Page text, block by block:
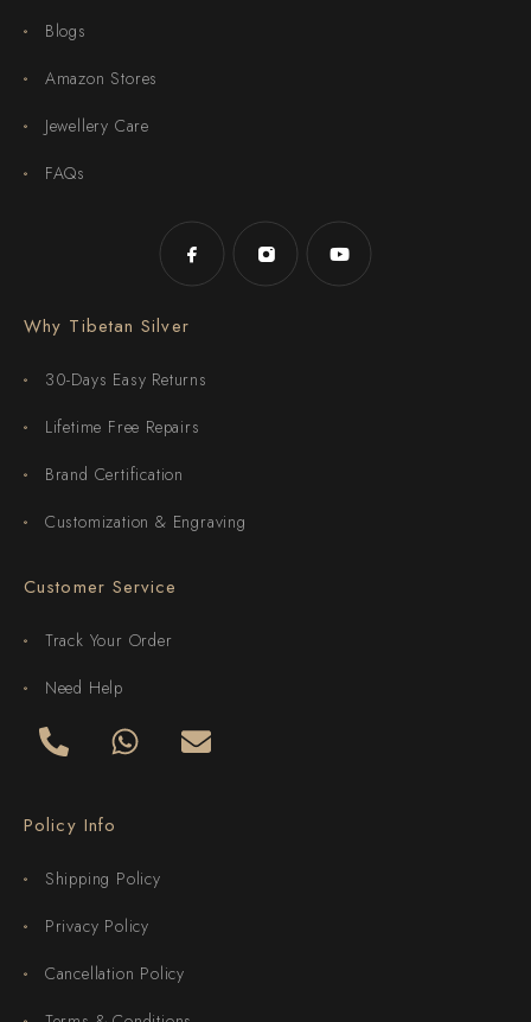
Blogs
Amazon Stores
Jewellery Care
FAQs
Why Tibetan Silver
30-Days Easy Returns
Lifetime Free Repairs
Brand Certification
Customization & Engraving
Customer Service
Track Your Order
Need Help
Policy Info
Shipping Policy
Privacy Policy
Cancellation Policy